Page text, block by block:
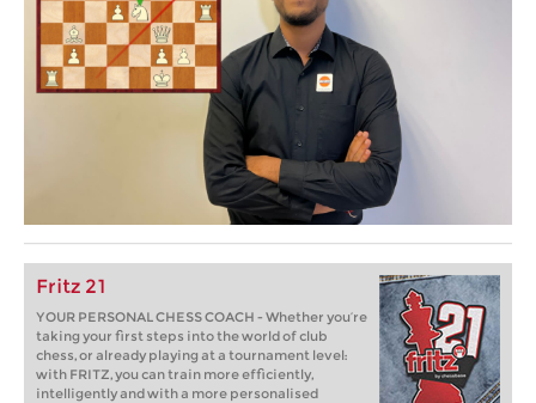
Fritz 21
YOUR PERSONAL CHESS COACH - Whether you’re
taking your first steps into the world of club
chess, or already playing at a tournament level:
with FRITZ, you can train more efficiently,
intelligently and with a more personalised